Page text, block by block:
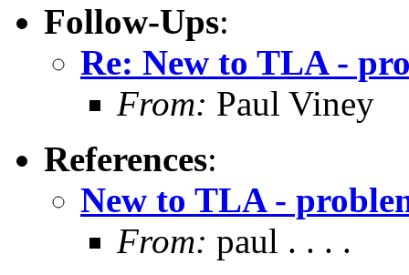
Follow-Ups:
Re: New to TLA -
From: Paul Viney
References:
New to TLA -
From: paul . . . .